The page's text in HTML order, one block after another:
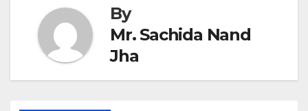
By
Mr. Sachida Nand
Jha